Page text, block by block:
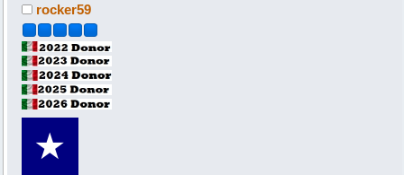
rocker59